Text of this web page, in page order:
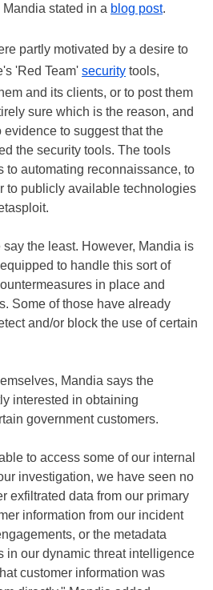
stated in a blog post.
partly motivated by a desire to
'Red Team' security tools,
and its clients, or to post them
sure which is the reason, and
evidence to suggest that the
the security tools. The tools
to automating reconnaissance, to
to publicly available technologies
the least. However, Mandia is
to handle this sort of
in place and
Some of those have already
and/or block the use of certain
Mandia says the
interested in obtaining
government customers.
to access some of our internal
investigation, we have seen no
exfiltrated data from our primary
information from our incident
or the metadata
in our dynamic threat intelligence
customer information was